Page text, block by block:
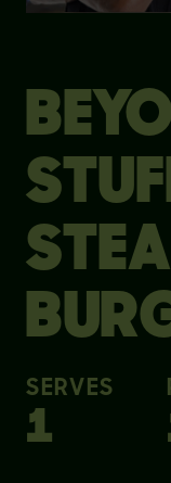
SERVES
1